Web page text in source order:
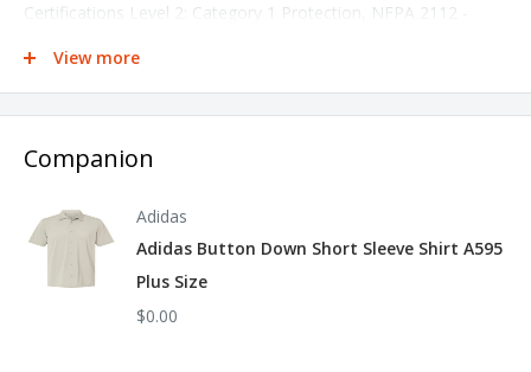
Certifications Level 2: Category 1 Protection, NFPA 2112 -
Tall sizes available under style SML8T
View more
Companion
Adidas
Adidas Button Down Short Sleeve Shirt A595
Plus Size
$0.00